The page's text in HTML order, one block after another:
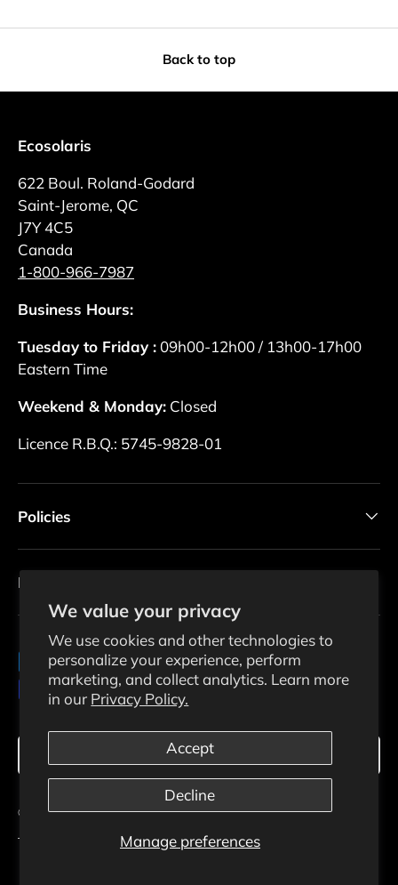
We value your privacy
We use cookies and other technologies to
personalize your experience, perform
marketing, and collect analytics. Learn more
in our Privacy Policy.
Manage preferences
Accept
Decline
Back to top
Ecosolaris
622 Boul. Roland-Godard
Saint-Jerome, QC
J7Y 4C5
Canada
1-800-966-7987
Business Hours:
Tuesday to Friday : 09h00-12h00 / 13h00-17h00
Eastern Time
Weekend & Monday: Closed
Licence R.B.Q.: 5745-9828-01
Policies
Newsletter
Payment methods accepted
Language
© 2026Ecosolaris.
Terms Of Use Privacy PolicyShipping PolicyReturns Policy